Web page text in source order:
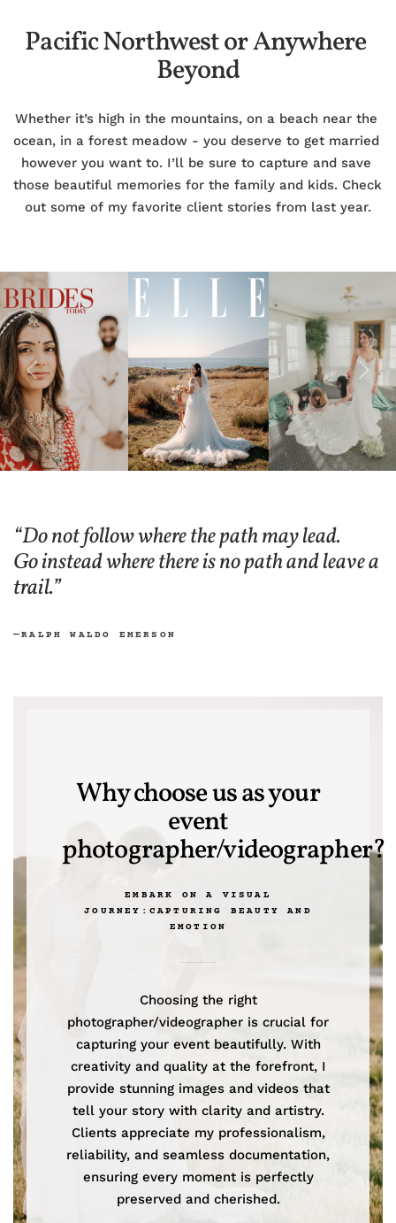
Pacific Northwest or Anywhere
Beyond
Whether it’s high in the mountains, on a beach near the
ocean, in a forest meadow - you deserve to get married
however you want to. I’ll be sure to capture and save
those beautiful memories for the family and kids. Check
out some of my favorite client stories from last year.
“Do not follow where the path may lead.
Go instead where there is no path and leave a
trail.”
—RALPH WALDO EMERSON
Why choose us as your
event
photographer/videographer?
EMBARK ON A VISUAL
JOURNEY:CAPTURING BEAUTY AND
EMOTION
Choosing the right
photographer/videographer is crucial for
capturing your event beautifully. With
creativity and quality at the forefront, I
provide stunning images and videos that
tell your story with clarity and artistry.
Clients appreciate my professionalism,
reliability, and seamless documentation,
ensuring every moment is perfectly
preserved and cherished.